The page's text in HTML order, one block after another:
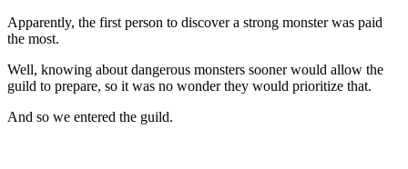
Apparently, the first person to discover a strong monster was paid
the most.
Well, knowing about dangerous monsters sooner would allow the
guild to prepare, so it was no wonder they would prioritize that.
And so we entered the guild.